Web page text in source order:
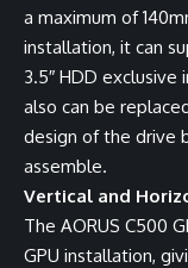
a maximum of
installation, it can
3.5″ HDD exclusive
also can be
design of the drive
assemble.
Vertical and
The AORUS C500
GPU installation,